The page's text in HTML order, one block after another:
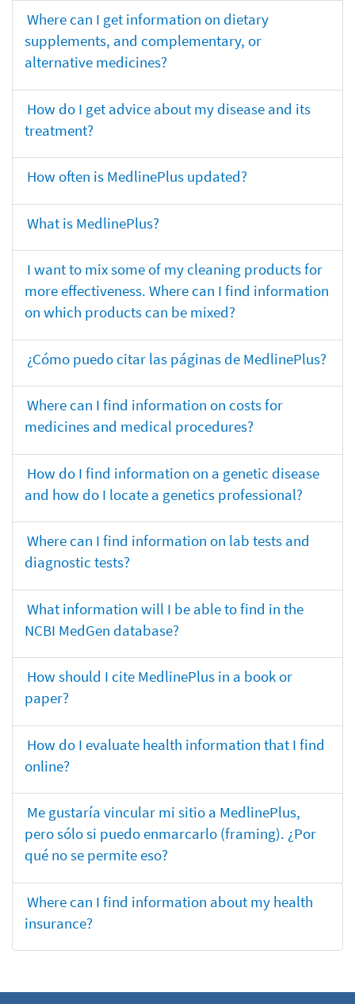
Where can I get information on dietary
supplements, and complementary, or
alternative medicines?
How do I get advice about my disease and its
treatment?
How often is MedlinePlus updated?
What is MedlinePlus?
I want to mix some of my cleaning products for
more effectiveness. Where can I find information
on which products can be mixed?
¿Cómo puedo citar las páginas de MedlinePlus?
Where can I find information on costs for
medicines and medical procedures?
How do I find information on a genetic disease
and how do I locate a genetics professional?
Where can I find information on lab tests and
diagnostic tests?
What information will I be able to find in the
NCBI MedGen database?
How should I cite MedlinePlus in a book or
paper?
How do I evaluate health information that I find
online?
Me gustaría vincular mi sitio a MedlinePlus,
pero sólo si puedo enmarcarlo (framing). ¿Por
qué no se permite eso?
Where can I find information about my health
insurance?